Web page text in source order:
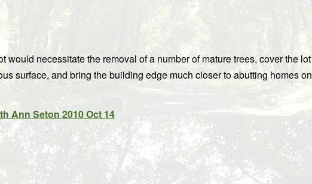
would necessitate the removal of a number of mature trees, cover the lot
surface, and bring the building edge much closer to abutting homes on
Ann Seton 2010 Oct 14